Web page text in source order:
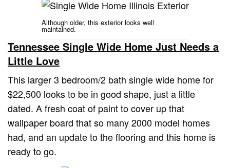
Although older, this exterior looks well
maintained.
Tennessee Single Wide Home Just Needs a
Little Love
This larger 3 bedroom/2 bath single wide home for
$22,500 looks to be in good shape, just a little
dated. A fresh coat of paint to cover up that
wallpaper board that so many 2000 model homes
had, and an update to the flooring and this home is
ready to go.